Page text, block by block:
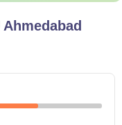
Ahmedabad